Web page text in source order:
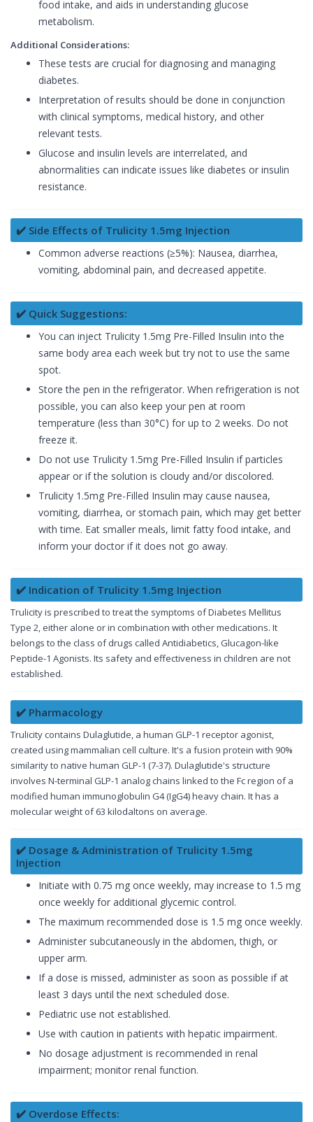
food intake, and aids in understanding glucose
metabolism.
Additional Considerations:
These tests are crucial for diagnosing and managing
diabetes.
Interpretation of results should be done in conjunction
with clinical symptoms, medical history, and other
relevant tests.
Glucose and insulin levels are interrelated, and
abnormalities can indicate issues like diabetes or insulin
resistance.
✔️ Side Effects of Trulicity 1.5mg Injection
Common adverse reactions (≥5%): Nausea, diarrhea,
vomiting, abdominal pain, and decreased appetite.
✔️ Quick Suggestions:
You can inject Trulicity 1.5mg Pre-Filled Insulin into the
same body area each week but try not to use the same
spot.
Store the pen in the refrigerator. When refrigeration is not
possible, you can also keep your pen at room
temperature (less than 30°C) for up to 2 weeks. Do not
freeze it.
Do not use Trulicity 1.5mg Pre-Filled Insulin if particles
appear or if the solution is cloudy and/or discolored.
Trulicity 1.5mg Pre-Filled Insulin may cause nausea,
vomiting, diarrhea, or stomach pain, which may get better
with time. Eat smaller meals, limit fatty food intake, and
inform your doctor if it does not go away.
✔️ Indication of Trulicity 1.5mg Injection
Trulicity is prescribed to treat the symptoms of Diabetes Mellitus
Type 2, either alone or in combination with other medications. It
belongs to the class of drugs called Antidiabetics, Glucagon-like
Peptide-1 Agonists. Its safety and effectiveness in children are not
established.
✔️ Pharmacology
Trulicity contains Dulaglutide, a human GLP-1 receptor agonist,
created using mammalian cell culture. It's a fusion protein with 90%
similarity to native human GLP-1 (7-37). Dulaglutide's structure
involves N-terminal GLP-1 analog chains linked to the Fc region of a
modified human immunoglobulin G4 (IgG4) heavy chain. It has a
molecular weight of 63 kilodaltons on average.
✔️ Dosage & Administration of Trulicity 1.5mg
Injection
Initiate with 0.75 mg once weekly, may increase to 1.5 mg
once weekly for additional glycemic control.
The maximum recommended dose is 1.5 mg once weekly.
Administer subcutaneously in the abdomen, thigh, or
upper arm.
If a dose is missed, administer as soon as possible if at
least 3 days until the next scheduled dose.
Pediatric use not established.
Use with caution in patients with hepatic impairment.
No dosage adjustment is recommended in renal
impairment; monitor renal function.
✔️ Overdose Effects: